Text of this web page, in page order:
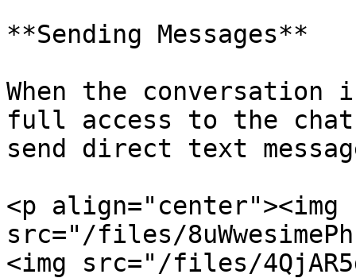
**Sending Messages**
When the
full access to the
send direct text
<p align="center"><img
src="/files/
<img src="/files/